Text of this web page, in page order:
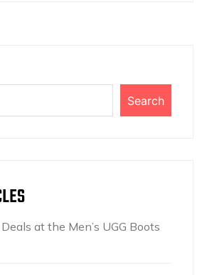
Search
at the Men’s UGG Boots